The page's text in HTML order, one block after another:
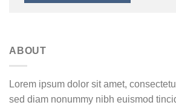
ABOUT
Lorem ipsum dolor sit amet,
sed diam nonummy nibh euismod